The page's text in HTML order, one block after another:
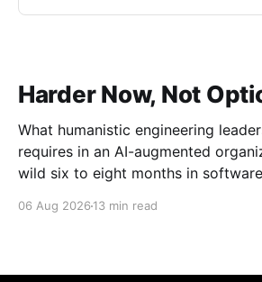
Harder Now, Not
What humanistic engineering
requires in an AI-augmented organization.
wild six to eight months in
from the outside while between
06 Aug 2026 13 min read